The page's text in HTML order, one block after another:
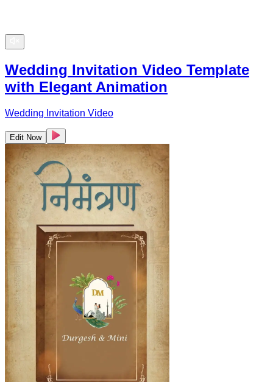
Wedding Invitation Video Template
with Elegant Animation
Wedding Invitation Video
Edit Now